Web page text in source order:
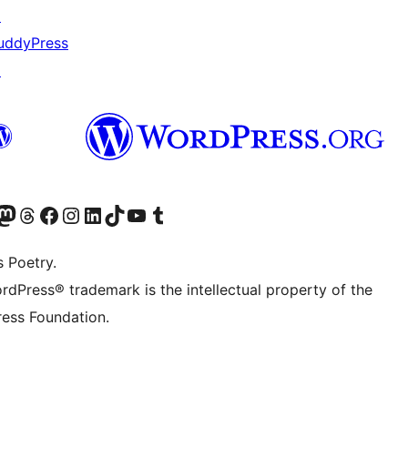
accountaccount
our Mastodon account
Visit our Threads account
Visit our Facebook page
Visit our Instagram account
Visit our LinkedIn account
Visit our TikTok account
Visit our YouTube channel
Visit our Tumblr account
Poetry.
trademark is the intellectual property of the
Foundation.